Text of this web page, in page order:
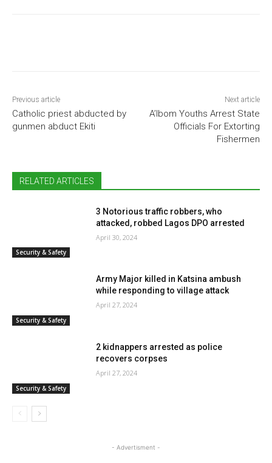
Previous article
Catholic priest abducted by
gunmen abduct Ekiti
Next article
A’Ibom Youths Arrest State
Officials For Extorting
Fishermen
RELATED ARTICLES
Security & Safety
3 Notorious traffic robbers, who
attacked, robbed Lagos DPO arrested
April 30, 2024
Security & Safety
Army Major killed in Katsina ambush
while responding to village attack
April 27, 2024
Security & Safety
2 kidnappers arrested as police
recovers corpses
April 27, 2024
- Advertisment -